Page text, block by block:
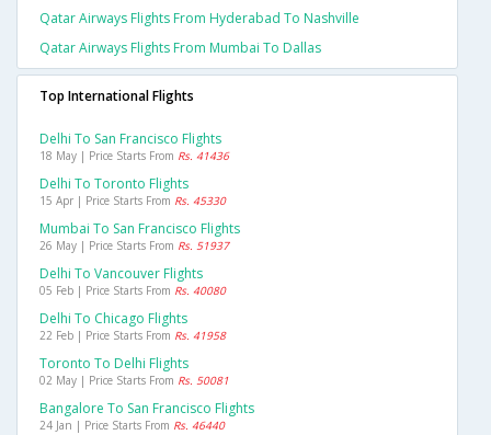
Qatar Airways Flights From Hyderabad To Nashville
Qatar Airways Flights From Mumbai To Dallas
Top International Flights
Delhi To San Francisco Flights
18 May | Price Starts From Rs. 41436
Delhi To Toronto Flights
15 Apr | Price Starts From Rs. 45330
Mumbai To San Francisco Flights
26 May | Price Starts From Rs. 51937
Delhi To Vancouver Flights
05 Feb | Price Starts From Rs. 40080
Delhi To Chicago Flights
22 Feb | Price Starts From Rs. 41958
Toronto To Delhi Flights
02 May | Price Starts From Rs. 50081
Bangalore To San Francisco Flights
24 Jan | Price Starts From Rs. 46440